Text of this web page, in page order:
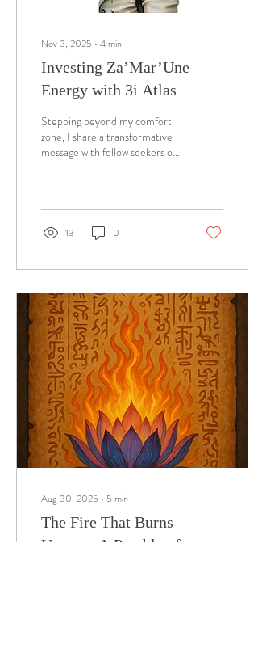
Nov 3, 2025 ∙ 4 min
Investing Za’Mar’Une
Energy with 3i Atlas
Stepping beyond my comfort
zone, I share a transformative
message with fellow seekers of
I recognize the profound
alignment between my
experiences and the cosmic
today's distractions and
scandals, many overlook the
opportunity for deep spiritual
renewal. Ancient accounts
reveal that during cosmic
phenomena, collective
meditation led to powerful
global shifts.
13 0
Aug 30, 2025 ∙ 5 min
The Fire That Burns
Unseen: A Parable of